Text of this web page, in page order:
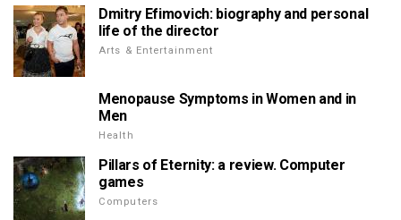
Dmitry Efimovich: biography and personal
life of the director
Arts & Entertainment
Menopause Symptoms in Women and in
Men
Health
Pillars of Eternity: a review. Computer
games
Computers